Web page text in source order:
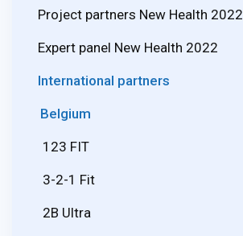
Project partners New Health 2022
Expert panel New Health 2022
International partners
Belgium
123 FIT
3-2-1 Fit
2B Ultra